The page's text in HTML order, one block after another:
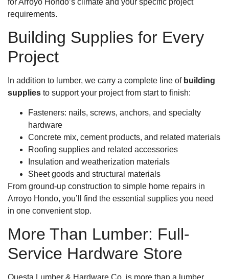
for Arroyo Hondo’s climate and your specific project
requirements.
Building Supplies for Every
Project
In addition to lumber, we carry a complete line of building
supplies to support your project from start to finish:
Fasteners: nails, screws, anchors, and specialty
hardware
Concrete mix, cement products, and related materials
Roofing supplies and related accessories
Insulation and weatherization materials
Sheet goods and structural materials
From ground-up construction to simple home repairs in
Arroyo Hondo, you’ll find the essential supplies you need
in one convenient stop.
More Than Lumber: Full-
Service Hardware Store